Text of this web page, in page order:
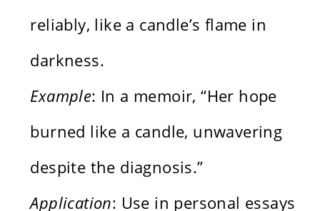
reliably, like a candle’s flame in
darkness.
Example: In a memoir, “Her hope
burned like a candle, unwavering
despite the diagnosis.”
Application: Use in personal essays